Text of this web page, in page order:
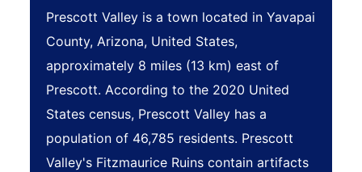
Prescott Valley is a town located in Yavapai
County, Arizona, United States,
approximately 8 miles (13 km) east of
Prescott. According to the 2020 United
States census, Prescott Valley has a
population of 46,785 residents. Prescott
Valley's Fitzmaurice Ruins contain artifacts